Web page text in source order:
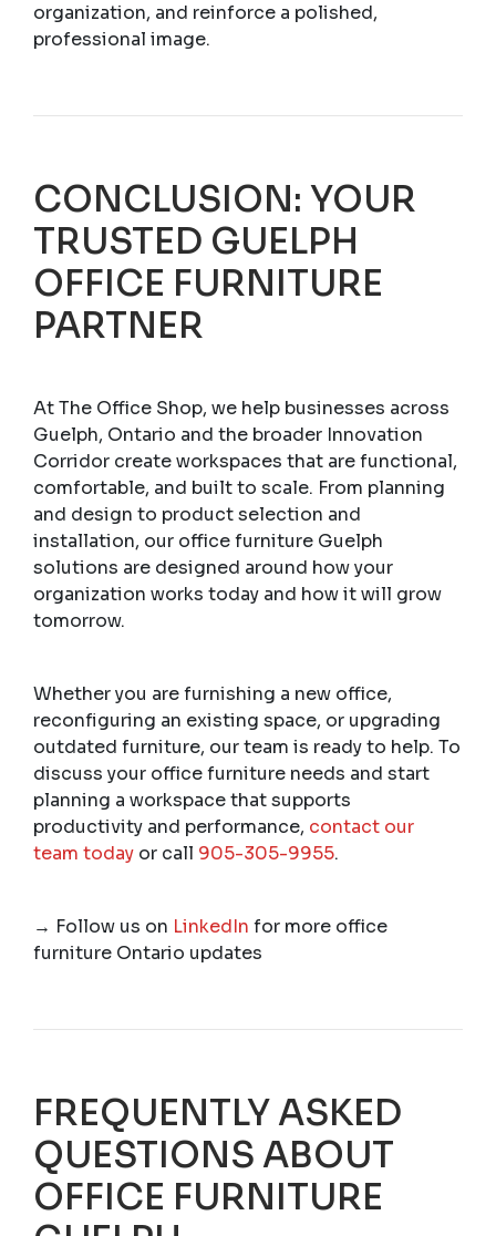
organization, and reinforce a polished,
professional image.
CONCLUSION: YOUR
TRUSTED GUELPH
OFFICE FURNITURE
PARTNER
At The Office Shop, we help businesses across
Guelph, Ontario and the broader Innovation
Corridor create workspaces that are functional,
comfortable, and built to scale. From planning
and design to product selection and
installation, our office furniture Guelph
solutions are designed around how your
organization works today and how it will grow
tomorrow.
Whether you are furnishing a new office,
reconfiguring an existing space, or upgrading
outdated furniture, our team is ready to help. To
discuss your office furniture needs and start
planning a workspace that supports
productivity and performance, contact our
team today or call 905-305-9955.
→ Follow us on LinkedIn for more office
furniture Ontario updates
FREQUENTLY ASKED
QUESTIONS ABOUT
OFFICE FURNITURE